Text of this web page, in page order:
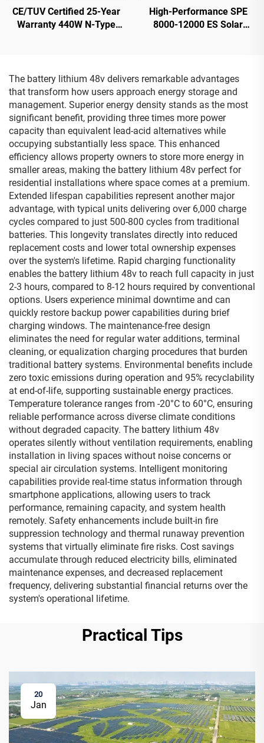
CE/TUV Certified 25-Year
Warranty 440W N-Type
High-Performance SPE
8000-12000 ES Solar
The battery lithium 48v delivers remarkable advantages
that transform how users approach energy storage and
management. Superior energy density stands as the most
significant benefit, providing three times more power
capacity than equivalent lead-acid alternatives while
occupying substantially less space. This enhanced
efficiency allows property owners to store more energy in
smaller areas, making the battery lithium 48v perfect for
residential installations where space comes at a premium.
Extended lifespan capabilities represent another major
advantage, with typical units delivering over 6,000 charge
cycles compared to just 500-800 cycles from traditional
batteries. This longevity translates directly into reduced
replacement costs and lower total ownership expenses
over the system's lifetime. Rapid charging functionality
enables the battery lithium 48v to reach full capacity in just
2-3 hours, compared to 8-12 hours required by conventional
options. Users experience minimal downtime and can
quickly restore backup power capabilities during brief
charging windows. The maintenance-free design
eliminates the need for regular water additions, terminal
cleaning, or equalization charging procedures that burden
traditional battery systems. Environmental benefits include
zero toxic emissions during operation and 95% recyclability
at end-of-life, supporting sustainable energy practices.
Temperature tolerance ranges from -20°C to 60°C, ensuring
reliable performance across diverse climate conditions
without degraded capacity. The battery lithium 48v
operates silently without ventilation requirements, enabling
installation in living spaces without noise concerns or
special air circulation systems. Intelligent monitoring
capabilities provide real-time status information through
smartphone applications, allowing users to track
performance, remaining capacity, and system health
remotely. Safety enhancements include built-in fire
suppression technology and thermal runaway prevention
systems that virtually eliminate fire risks. Cost savings
accumulate through reduced electricity bills, eliminated
maintenance expenses, and decreased replacement
frequency, delivering substantial financial returns over the
system's operational lifetime.
Practical Tips
20
Jan